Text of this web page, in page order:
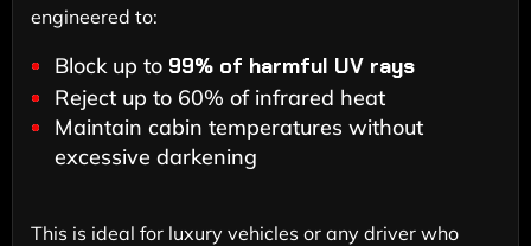
engineered to:
Block up to 99% of harmful UV rays
Reject up to 60% of infrared heat
Maintain cabin temperatures without
excessive darkening
This is ideal for luxury vehicles or any driver who